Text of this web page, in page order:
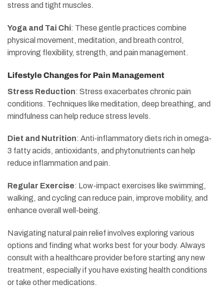
stress and tight muscles.
Yoga and Tai Chi: These gentle practices combine
physical movement, meditation, and breath control,
improving flexibility, strength, and pain management.
Lifestyle Changes for Pain Management
Stress Reduction: Stress exacerbates chronic pain
conditions. Techniques like meditation, deep breathing, and
mindfulness can help reduce stress levels.
Diet and Nutrition: Anti-inflammatory diets rich in omega-
3 fatty acids, antioxidants, and phytonutrients can help
reduce inflammation and pain.
Regular Exercise: Low-impact exercises like swimming,
walking, and cycling can reduce pain, improve mobility, and
enhance overall well-being.
Navigating natural pain relief involves exploring various
options and finding what works best for your body. Always
consult with a healthcare provider before starting any new
treatment, especially if you have existing health conditions
or take other medications.